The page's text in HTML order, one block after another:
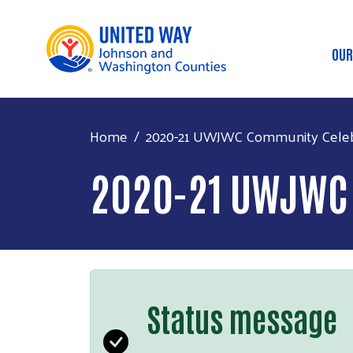
Home 2020-21 UWJWC Community
2020-21 UWJWC
Status message